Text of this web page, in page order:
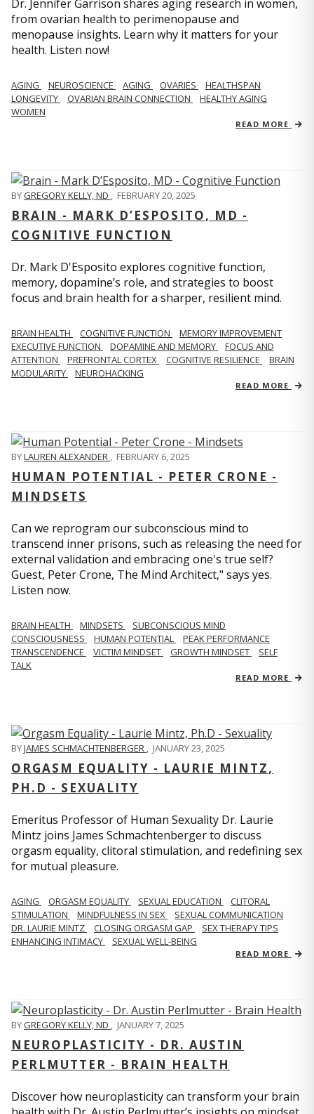
Dr. Jennifer Garrison shares aging research in women,
from ovarian health to perimenopause and
menopause insights. Learn why it matters for your
health. Listen now!
AGING NEUROSCIENCE AGING OVARIES
HEALTHSPAN
LONGEVITY
OVARIAN BRAIN CONNECTION
HEALTHY AGING
WOMEN
READ MORE
BYGREGORY KELLY, ND , FEBRUARY 20, 2025
BRAIN - MARK D’ESPOSITO, MD -
COGNITIVE FUNCTION
Dr. Mark D'Esposito explores cognitive function,
memory, dopamine’s role, and strategies to boost
focus and brain health for a sharper, resilient mind.
BRAIN HEALTH COGNITIVE FUNCTION
MEMORY IMPROVEMENT
EXECUTIVE FUNCTION
DOPAMINE AND MEMORY
FOCUS AND
ATTENTION
PREFRONTAL CORTEX COGNITIVE RESILIENCE
BRAIN
MODULARITY
NEUROHACKING
READ MORE
BYLAUREN ALEXANDER , FEBRUARY 6, 2025
HUMAN POTENTIAL - PETER CRONE -
MINDSETS
Can we reprogram our subconscious mind to
transcend inner prisons, such as releasing the need for
external validation and embracing one's true self?
Guest, Peter Crone, The Mind Architect," says yes.
Listen now.
BRAIN HEALTH MINDSETS
SUBCONSCIOUS MIND
CONSCIOUSNESS
HUMAN POTENTIAL
PEAK PERFORMANCE
TRANSCENDENCE
VICTIM MINDSET GROWTH MINDSET
SELF
TALK
READ MORE
BYJAMES SCHMACHTENBERGER , JANUARY 23, 2025
ORGASM EQUALITY - LAURIE MINTZ,
PH.D - SEXUALITY
Emeritus Professor of Human Sexuality Dr. Laurie
Mintz joins James Schmachtenberger to discuss
orgasm equality, clitoral stimulation, and redefining sex
for mutual pleasure.
AGING ORGASM EQUALITY SEXUAL EDUCATION
CLITORAL
STIMULATION
MINDFULNESS IN SEX
SEXUAL COMMUNICATION
DR. LAURIE MINTZ
CLOSING ORGASM GAP
SEX THERAPY TIPS
ENHANCING INTIMACY
SEXUAL WELL-BEING
READ MORE
BYGREGORY KELLY, ND , JANUARY 7, 2025
NEUROPLASTICITY - DR. AUSTIN
PERLMUTTER - BRAIN HEALTH
Discover how neuroplasticity can transform your brain